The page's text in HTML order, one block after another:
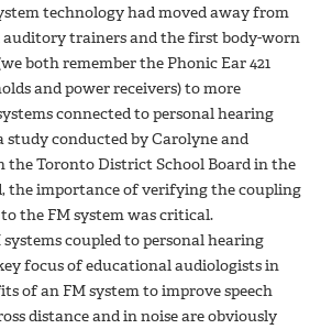
technology had moved away from
auditory trainers and the first body-worn
both remember the Phonic Ear 421
and power receivers) to more
connected to personal hearing
study conducted by Carolyne and
the Toronto District School Board in the
the importance of verifying the coupling
the FM system was critical.
coupled to personal hearing
focus of educational audiologists in
of an FM system to improve speech
distance and in noise are obviously